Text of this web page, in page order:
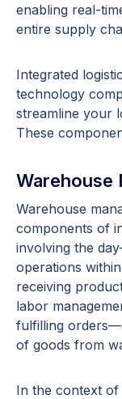
enabling real-
entire supply
Integrated
technology
streamline your
These
Warehouse
Warehouse
components of
involving the
operations
receiving
labor
fulfilling
of goods from
In the context of